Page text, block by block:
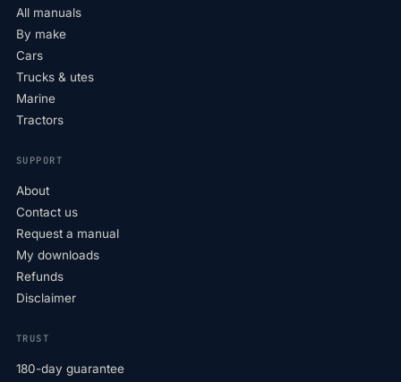
All manuals
By make
Cars
Trucks & utes
Marine
Tractors
SUPPORT
About
Contact us
Request a manual
My downloads
Refunds
Disclaimer
TRUST
180-day guarantee